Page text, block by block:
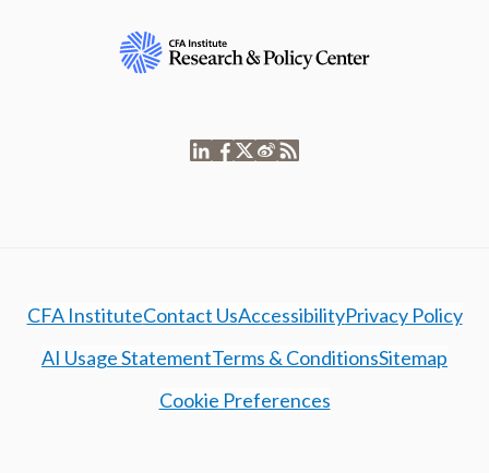
CFA InstituteContact UsAccessibilityPrivacy Policy
AI Usage StatementTerms & ConditionsSitemap
Cookie Preferences